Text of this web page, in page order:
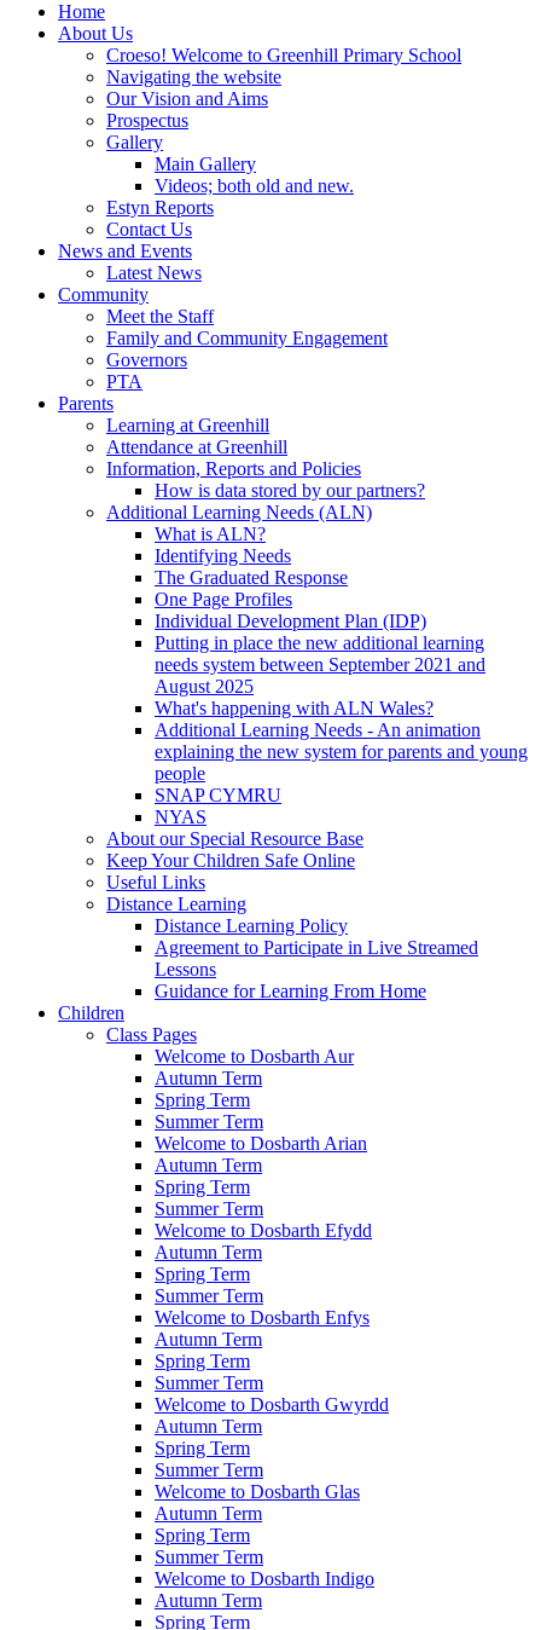
Home
About Us
Croeso! Welcome to Greenhill Primary School
Navigating the website
Our Vision and Aims
Prospectus
Gallery
Main Gallery
Videos; both old and new.
Estyn Reports
Contact Us
News and Events
Latest News
Community
Meet the Staff
Family and Community Engagement
Governors
PTA
Parents
Learning at Greenhill
Attendance at Greenhill
Information, Reports and Policies
How is data stored by our partners?
Additional Learning Needs (ALN)
What is ALN?
Identifying Needs
The Graduated Response
One Page Profiles
Individual Development Plan (IDP)
Putting in place the new additional learning
needs system between September 2021 and
August 2025
What's happening with ALN Wales?
Additional Learning Needs - An animation
explaining the new system for parents and young
people
SNAP CYMRU
NYAS
About our Special Resource Base
Keep Your Children Safe Online
Useful Links
Distance Learning
Distance Learning Policy
Agreement to Participate in Live Streamed
Lessons
Guidance for Learning From Home
Children
Class Pages
Welcome to Dosbarth Aur
Autumn Term
Spring Term
Summer Term
Welcome to Dosbarth Arian
Autumn Term
Spring Term
Summer Term
Welcome to Dosbarth Efydd
Autumn Term
Spring Term
Summer Term
Welcome to Dosbarth Enfys
Autumn Term
Spring Term
Summer Term
Welcome to Dosbarth Gwyrdd
Autumn Term
Spring Term
Summer Term
Welcome to Dosbarth Glas
Autumn Term
Spring Term
Summer Term
Welcome to Dosbarth Indigo
Autumn Term
Spring Term